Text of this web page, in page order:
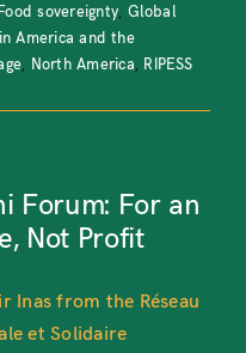
Food sovereignty, Global
America and the
, North America, RIPESS
Forum: For an
Not Profit
Inas from the Réseau
et Solidaire